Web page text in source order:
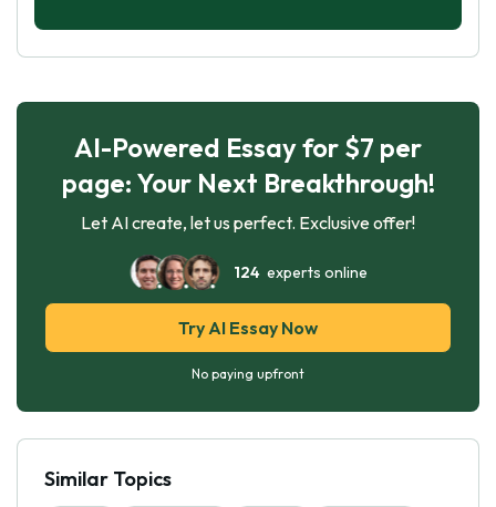
AI-Powered Essay for $7 per
page: Your Next Breakthrough!
Let AI create, let us perfect. Exclusive offer!
124experts online
Try AI Essay Now
No paying upfront
Similar Topics